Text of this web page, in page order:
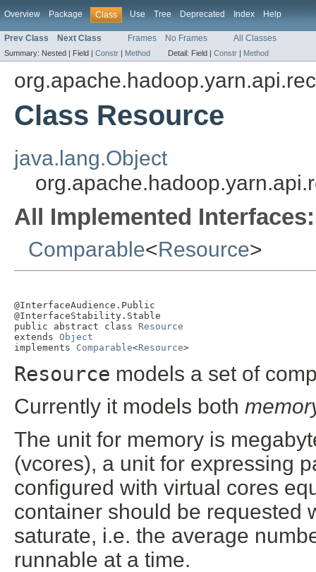
Overview Package Class Use Tree Deprecated Index Help
Prev Class Next Class Frames No Frames All Classes
Summary: Nested | Field | Constr | Method Detail: Field | Constr | Method
Class Resource
java.lang.Object
All Implemented Interfaces:
Comparable<Resource>
@InterfaceAudience.Public
@InterfaceStability.Stable
public abstract class Resource
extends Object
implements Comparable<Resource>
Resource models a set of
Currently it models both
The unit for memory is
(vcores), a unit for expressing
configured with virtual cores
container should be requested
saturate, i.e. the average
runnable at a time.